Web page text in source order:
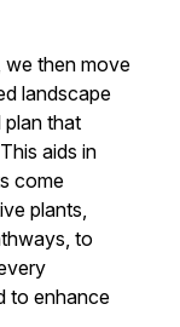
we then move
landscape
plan that
aids in
come
plants,
to
to enhance